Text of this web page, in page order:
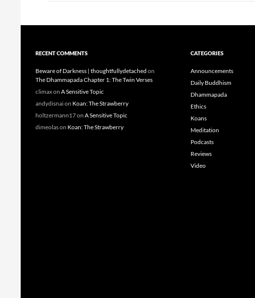
RECENT COMMENTS
Beware of Darkness | thoughtfullydetached on
The Dhammapada Chapter 1: The Twin Verses
climaxon A Sensitive Topic
andydisnaion Koan: The Strawberry
holtzermann17on A Sensitive Topic
dimeolason Koan: The Strawberry
CATEGORIES
Announcements
Daily Buddhism
Dhammapada
Ethics
Koans
Meditation
Podcasts
Reviews
Video